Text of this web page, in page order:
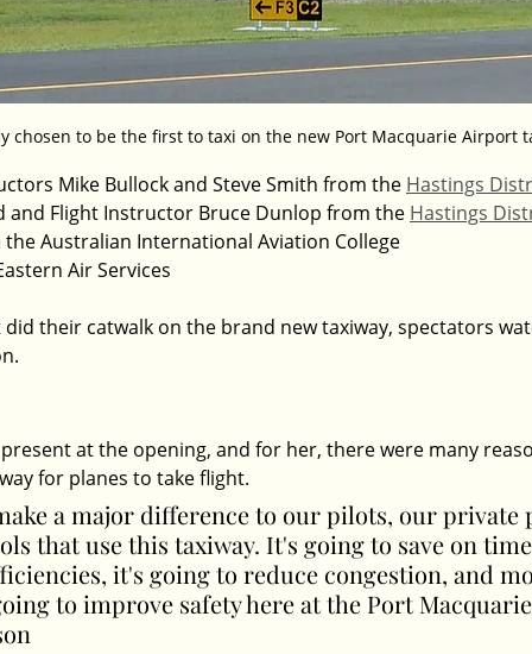
chosen to be the first to taxi on the new Port Macquarie Airport
Mike Bullock and Steve Smith from the Hastings
and Flight Instructor Bruce Dunlop from the Hastings
Australian International Aviation College
Air Services
their catwalk on the brand new taxiway, spectators
at the opening, and for her, there were many
for planes to take flight.
a major difference to our pilots, our private
that use this taxiway. It's going to save on
it's going to reduce congestion, and
to improve safety here at the Port